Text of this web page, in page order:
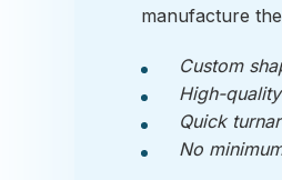
manufacture
Custom
High-
Quick
No